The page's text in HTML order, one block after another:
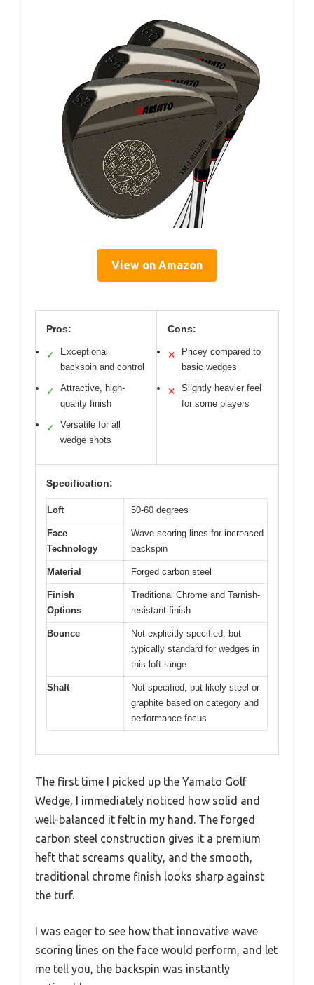
View on Amazon
Pros:
✓
Exceptional
backspin and control
✓
Attractive, high-
quality finish
✓
Versatile for all
wedge shots
Cons:
✕
Pricey compared to
basic wedges
✕
Slightly heavier feel
for some players
Specification:
Loft 50-60 degrees
Face
Technology
Wave scoring lines for increased
backspin
Material Forged carbon steel
Finish
Options
Traditional Chrome and Tarnish-
resistant finish
Bounce
Not explicitly specified, but
typically standard for wedges in
this loft range
Shaft
Not specified, but likely steel or
graphite based on category and
performance focus
The first time I picked up the Yamato Golf
Wedge, I immediately noticed how solid and
well-balanced it felt in my hand. The forged
carbon steel construction gives it a premium
heft that screams quality, and the smooth,
traditional chrome finish looks sharp against
the turf.
I was eager to see how that innovative wave
scoring lines on the face would perform, and let
me tell you, the backspin was instantly